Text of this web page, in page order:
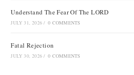
Understand The Fear Of The LORD
JULY 31, 2026 / 0 COMMENTS
Fatal Rejection
JULY 30, 2026 / 0 COMMENTS